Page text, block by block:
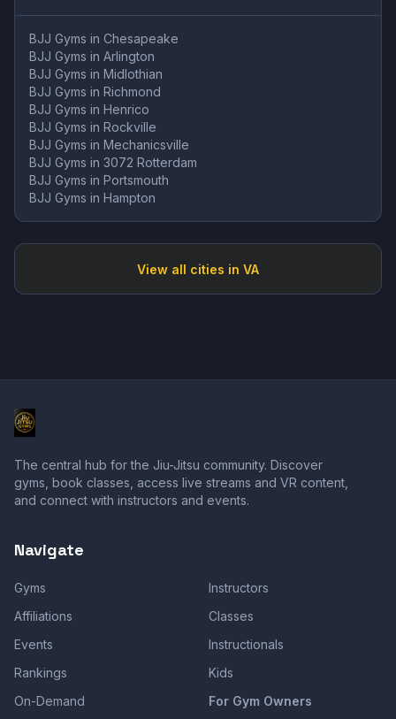
BJJ Gyms in Chesapeake
BJJ Gyms in Arlington
BJJ Gyms in Midlothian
BJJ Gyms in Richmond
BJJ Gyms in Henrico
BJJ Gyms in Rockville
BJJ Gyms in Mechanicsville
BJJ Gyms in 3072 Rotterdam
BJJ Gyms in Portsmouth
BJJ Gyms in Hampton
View all cities in VA
The central hub for the Jiu-Jitsu community. Discover
gyms, book classes, access live streams and VR content,
and connect with instructors and events.
Navigate
Gyms
Instructors
Affiliations
Classes
Events
Instructionals
Rankings
Kids
On-Demand
For Gym Owners